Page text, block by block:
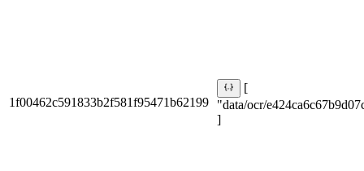
1f00462c591833b2f581f95471b62199
[
"data/ocr/
]